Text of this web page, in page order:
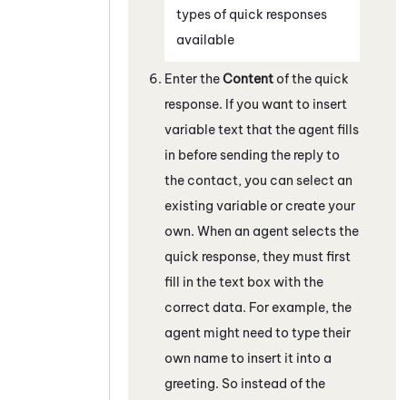
types of quick responses
available
Enter theContent of the quick
response. If you want to insert
variable text that the agent fills
in before sending the reply to
the contact, you can select an
existing variable or create your
own. When an agent selects the
quick response, they must first
fill in the text box with the
correct data. For example, the
agent might need to type their
own name to insert it into a
greeting. So instead of the